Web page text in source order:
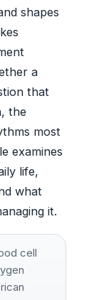
shapes
a
that
the
most
examines
life,
what
it.
cell